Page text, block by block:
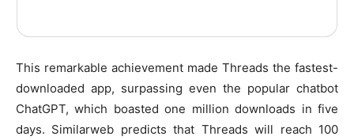
This remarkable achievement made Threads the fastest-
downloaded app, surpassing even the popular chatbot
ChatGPT, which boasted one million downloads in five
days. Similarweb predicts that Threads will reach 100